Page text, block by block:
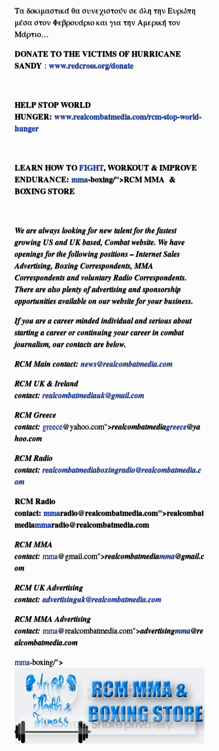
Τα δοκιμαστικά θα συνεχιστούν σε όλη την Ευρώπη
μέσα στον Φεβρουάριο και για την Αμερική τον
Μάρτιο…
DONATE TO THE VICTIMS OF HURRICANE
SANDY : www.redcross.org/donate
HELP STOP WORLD
HUNGER: www.realcombatmedia.com/rcm-stop-world-
hunger
LEARN HOW TOFIGHT, WORKOUT & IMPROVE
ENDURANCE: mma-boxing/">RCM MMA &
BOXING STORE
We are always looking for new talent for the fastest
growing US and UK based, Combat website. We have
openings for the following positions – Internet Sales
Advertising, Boxing Correspondents, MMA
Correspondents and voluntary Radio Correspondents.
There are also plenty of advertising and sponsorship
opportunities available on our website for your business.
If you are a career minded individual and serious about
starting a career or continuing your career in combat
journalism, our contacts are below.
RCM Main contact: news@realcombatmedia.com
RCM UK & Ireland
contact: realcombatmediauk@gmail.com
RCM Greece
contact: greece@yahoo.com">realcombatmediagreece@ya
hoo.com
RCM Radio
contact: realcombatmediaboxingradio@realcombatmedia.c
om
RCM Radio
contact: mmaradio@realcombatmedia.com">realcombat
mediammaradio@realcombatmedia.com
RCM MMA
contact: mma@gmail.com">realcombatmediamma@gmail.c
om
RCM UK Advertising
contact: advertisinguk@realcombatmedia.com
RCM MMA Advertising
contact: mma@realcombatmedia.com">advertisingmma@re
alcombatmedia.com
mma-boxing/">